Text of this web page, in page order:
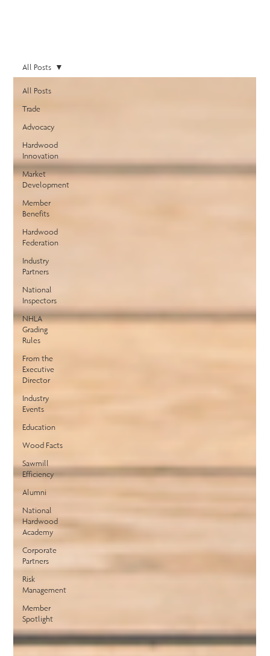
All Posts
Trade
Advocacy
Hardwood
Innovation
Market
Development
Member
Benefits
Hardwood
Federation
Industry
Partners
National
Inspectors
NHLA
Grading
Rules
From the
Executive
Director
Industry
Events
Education
Wood Facts
Sawmill
Efficiency
Alumni
National
Hardwood
Academy
Corporate
Partners
Risk
Management
Member
Spotlight
All Posts